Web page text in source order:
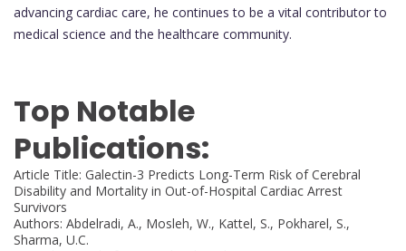
advancing cardiac care, he continues to be a vital contributor to
medical science and the healthcare community.
Top Notable
Publications:
Article Title: Galectin-3 Predicts Long-Term Risk of Cerebral
Disability and Mortality in Out-of-Hospital Cardiac Arrest
Survivors
Authors: Abdelradi, A., Mosleh, W., Kattel, S., Pokharel, S.,
Sharma, U.C.